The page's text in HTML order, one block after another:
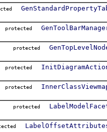
protected
protected
protected
protected
protected